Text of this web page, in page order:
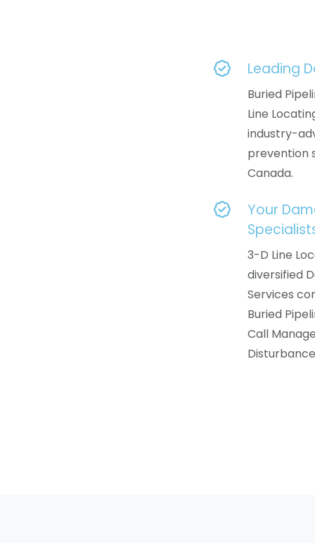
Leading
Buried
Line
industry-
prevention
Canada.
Your
3-D Line
diversified
Services
Buried
Call